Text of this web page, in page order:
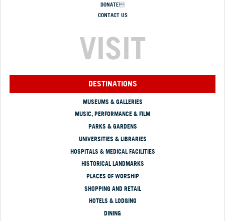
DONATE
CONTACT US
VISIT
DESTINATIONS
MUSEUMS & GALLERIES
MUSIC, PERFORMANCE & FILM
PARKS & GARDENS
UNIVERSITIES & LIBRARIES
HOSPITALS & MEDICAL FACILITIES
HISTORICAL LANDMARKS
PLACES OF WORSHIP
SHOPPING AND RETAIL
HOTELS & LODGING
DINING